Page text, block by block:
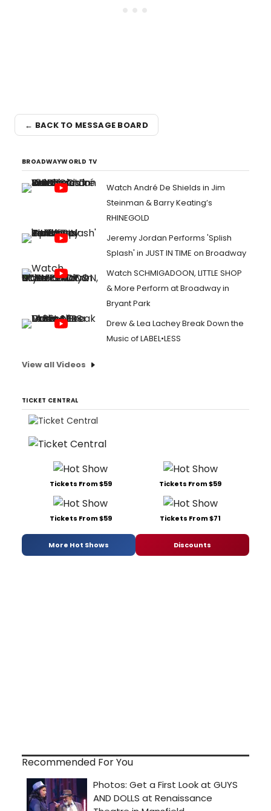
← BACK TO MESSAGE BOARD
BROADWAYWORLD TV
Watch André De Shields in Jim
Steinman & Barry Keating’s
RHINEGOLD
Jeremy Jordan Performs 'Splish
Splash' in JUST IN TIME on Broadway
Watch SCHMIGADOON, LITTLE SHOP
& More Perform at Broadway in
Bryant Park
Drew & Lea Lachey Break Down the
Music of LABEL•LESS
View all Videos
TICKET CENTRAL
Tickets From $59 Tickets From $59
Tickets From $59 Tickets From $71
More Hot Shows Discounts
Recommended For You